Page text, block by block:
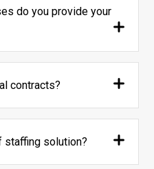
do you provide your
contracts?
staffing solution?